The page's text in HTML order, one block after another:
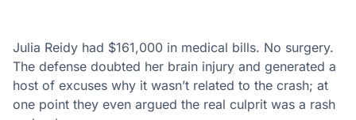
Julia Reidy had $161,000 in medical bills. No surgery.
The defense doubted her brain injury and generated a
host of excuses why it wasn’t related to the crash; at
one point they even argued the real culprit was a rash